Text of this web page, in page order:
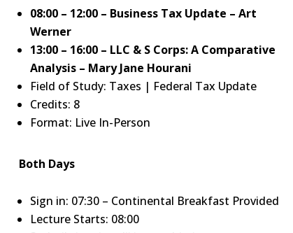
08:00 – 12:00 – Business Tax Update – Art
Werner
13:00 – 16:00 – LLC & S Corps: A Comparative
Analysis – Mary Jane Hourani
Field of Study: Taxes | Federal Tax Update
Credits: 8
Format: Live In-Person
Both Days
Sign in: 07:30 – Continental Breakfast Provided
Lecture Starts: 08:00